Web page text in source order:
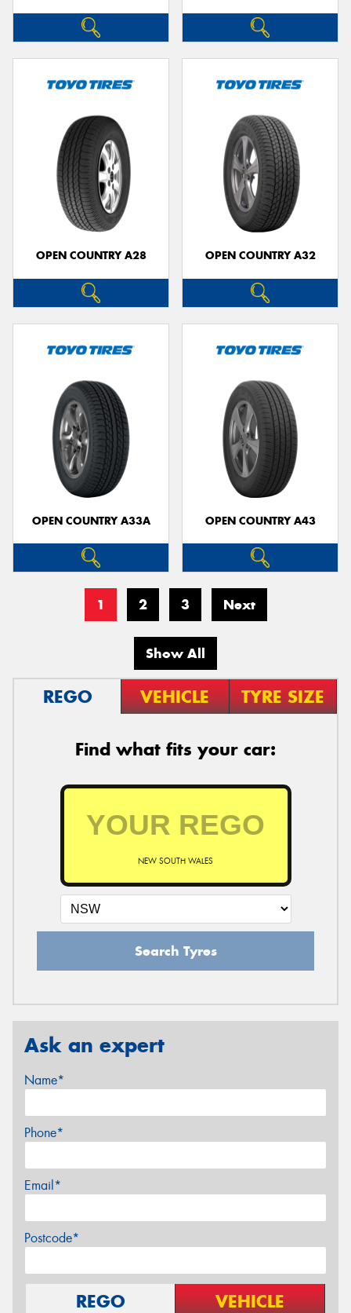
OPEN COUNTRY A28 OPEN COUNTRY A32
OPEN COUNTRY A33A OPEN COUNTRY A43
1 2 3 Next
Show All
REGO VEHICLE TYRE SIZE
Find what fits your car:
NEW SOUTH WALES
Search Tyres
Ask an expert
Name*
Phone*
Email*
Postcode*
REGO VEHICLE